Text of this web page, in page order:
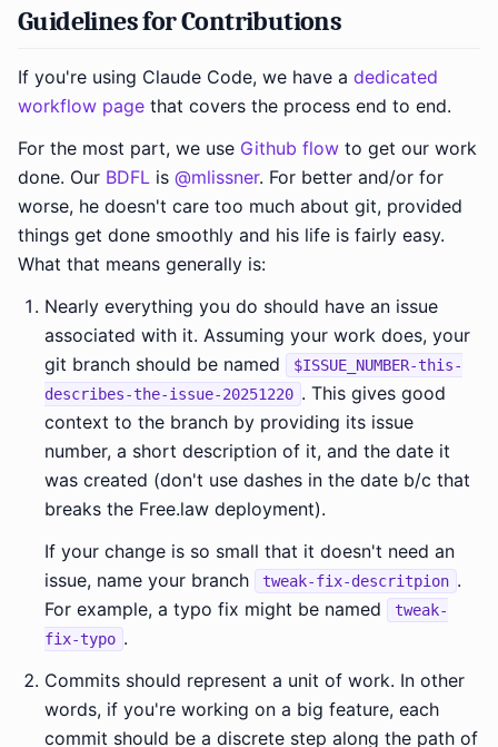
Guidelines for Contributions
If you're using Claude Code, we have a dedicated
workflow page that covers the process end to end.
For the most part, we use Github flow to get our work
done. Our BDFL is @mlissner. For better and/or for
worse, he doesn't care too much about git, provided
things get done smoothly and his life is fairly easy.
What that means generally is:
Nearly everything you do should have an issue
associated with it. Assuming your work does, your
git branch should be named
$ISSUE_NUMBER-this-
describes-the-issue-20251220 . This gives good
context to the branch by providing its issue
number, a short description of it, and the date it
was created (don't use dashes in the date b/c that
breaks the Free.law deployment).
If your change is so small that it doesn't need an
issue, name your branch
tweak-fix-descritpion .
For example, a typo fix might be named
tweak-
fix-typo .
Commits should represent a unit of work. In other
words, if you're working on a big feature, each
commit should be a discrete step along the path of